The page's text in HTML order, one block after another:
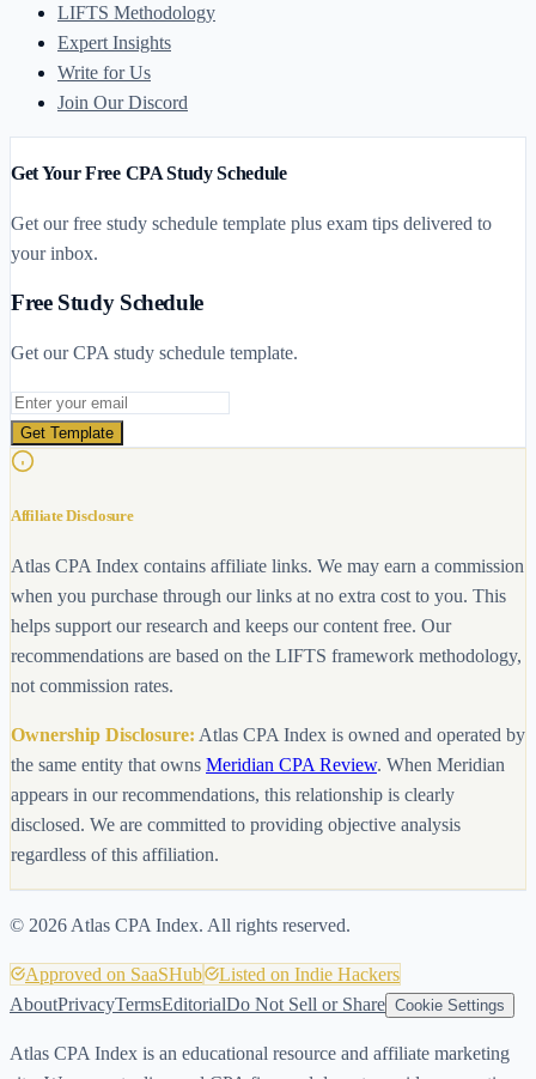
LIFTS Methodology
Expert Insights
Write for Us
Join Our Discord
Get Your Free CPA Study Schedule
Get our free study schedule template plus exam tips delivered to
your inbox.
Free Study Schedule
Get our CPA study schedule template.
Email address
Get Template
Affiliate Disclosure
Atlas CPA Index contains affiliate links. We may earn a commission
when you purchase through our links at no extra cost to you. This
helps support our research and keeps our content free. Our
recommendations are based on the LIFTS framework methodology,
not commission rates.
Ownership Disclosure: Atlas CPA Index is owned and operated by
the same entity that owns Meridian CPA Review. When Meridian
appears in our recommendations, this relationship is clearly
disclosed. We are committed to providing objective analysis
regardless of this affiliation.
© 2026 Atlas CPA Index. All rights reserved.
Approved on SaaSHub
Listed on Indie Hackers
AboutPrivacyTermsEditorialDo Not Sell or Share Cookie Settings
Atlas CPA Index is an educational resource and affiliate marketing